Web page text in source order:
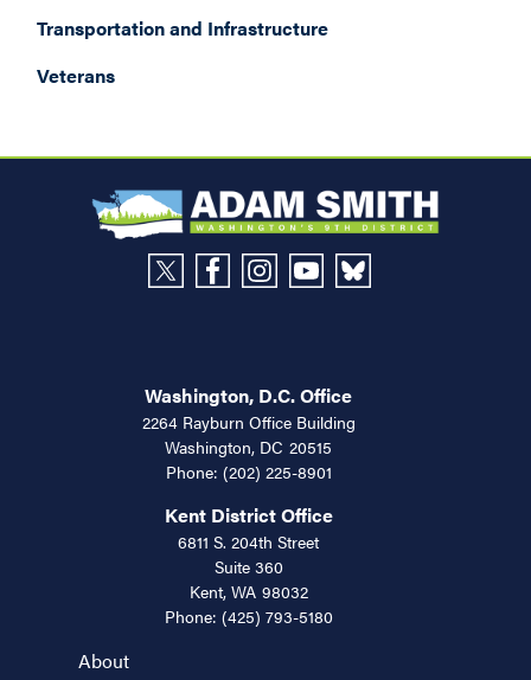
Transportation and Infrastructure
Veterans
About
Washington, D.C. Office
2264 Rayburn Office Building
Washington, DC20515
Phone: (202) 225-8901
Kent District Office
6811 S. 204th Street
Suite 360
Kent, WA98032
Phone: (425) 793-5180